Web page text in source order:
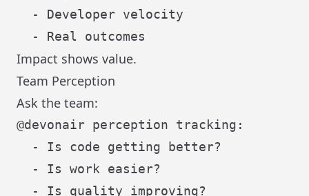
  - Developer velocity
Impact shows value.
Team Perception
Ask the team:
@devonair perception tracking:
  - Is code getting better?
  - Is work easier?
  - Is quality improving?